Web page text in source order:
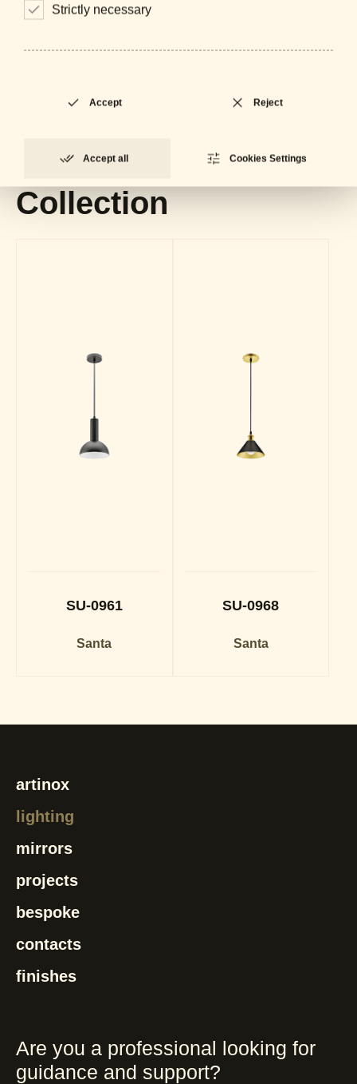
Downloads
LOCKED General Catalogue PDF - 61 MB
Collection
SU-0961
Santa
SU-0968
Santa
artinox
lighting
mirrors
projects
bespoke
contacts
finishes
Are you a professional looking for
guidance and support?
Strictly necessary
Accept Reject
Accept all Cookies Settings